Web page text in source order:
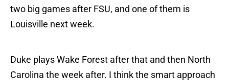
two big games after FSU, and one of them is
Louisville next week.
Duke plays Wake Forest after that and then North
Carolina the week after. I think the smart approach